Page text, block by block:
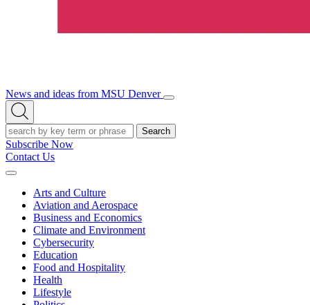
News and ideas from MSU Denver
Open/Close
Open
Search
Search
Subscribe Now
Contact Us
Expand
Arts and Culture
Aviation and Aerospace
Business and Economics
Climate and Environment
Cybersecurity
Education
Food and Hospitality
Health
Lifestyle